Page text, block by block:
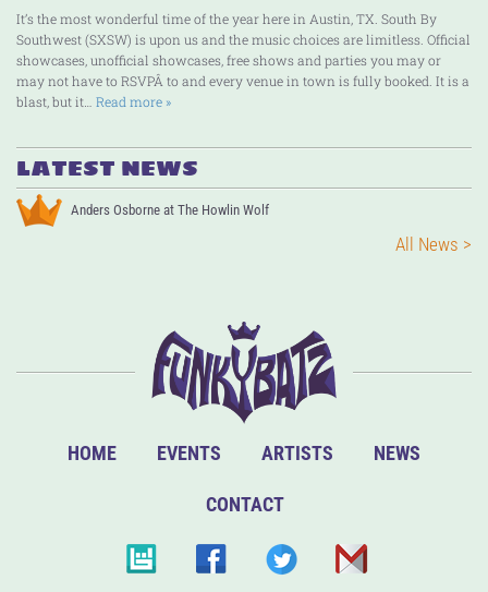
It’s the most wonderful time of the year here in Austin, TX. South By
Southwest (SXSW) is upon us and the music choices are limitless. Official
showcases, unofficial showcases, free shows and parties you may or
may not have to RSVPÂ to and every venue in town is fully booked. It is a
blast, but it… Read more »
LATEST NEWS
Anders Osborne at The Howlin Wolf
All News >
HOME EVENTS ARTISTS NEWS
CONTACT